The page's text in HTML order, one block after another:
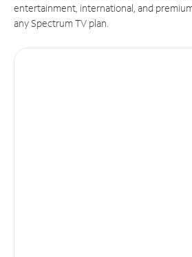
entertainment, international, and
any Spectrum TV plan.